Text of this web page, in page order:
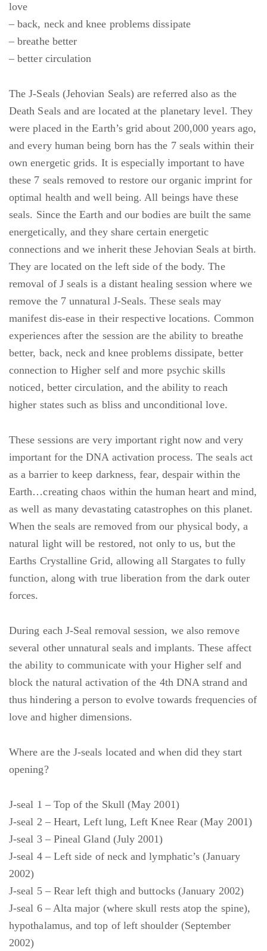
love
– back, neck and knee problems dissipate
– breathe better
– better circulation
The J-Seals (Jehovian Seals) are referred also as the
Death Seals and are located at the planetary level. They
were placed in the Earth’s grid about 200,000 years ago,
and every human being born has the 7 seals within their
own energetic grids. It is especially important to have
these 7 seals removed to restore our organic imprint for
optimal health and well being. All beings have these
seals. Since the Earth and our bodies are built the same
energetically, and they share certain energetic
connections and we inherit these Jehovian Seals at birth.
They are located on the left side of the body. The
removal of J seals is a distant healing session where we
remove the 7 unnatural J-Seals. These seals may
manifest dis-ease in their respective locations. Common
experiences after the session are the ability to breathe
better, back, neck and knee problems dissipate, better
connection to Higher self and more psychic skills
noticed, better circulation, and the ability to reach
higher states such as bliss and unconditional love.
These sessions are very important right now and very
important for the DNA activation process. The seals act
as a barrier to keep darkness, fear, despair within the
Earth…creating chaos within the human heart and mind,
as well as many devastating catastrophes on this planet.
When the seals are removed from our physical body, a
natural light will be restored, not only to us, but the
Earths Crystalline Grid, allowing all Stargates to fully
function, along with true liberation from the dark outer
forces.
During each J-Seal removal session, we also remove
several other unnatural seals and implants. These affect
the ability to communicate with your Higher self and
block the natural activation of the 4th DNA strand and
thus hindering a person to evolve towards frequencies of
love and higher dimensions.
Where are the J-seals located and when did they start
opening?
J-seal 1 – Top of the Skull (May 2001)
J-seal 2 – Heart, Left lung, Left Knee Rear (May 2001)
J-seal 3 – Pineal Gland (July 2001)
J-seal 4 – Left side of neck and lymphatic’s (January
2002)
J-seal 5 – Rear left thigh and buttocks (January 2002)
J-seal 6 – Alta major (where skull rests atop the spine),
hypothalamus, and top of left shoulder (September
2002)